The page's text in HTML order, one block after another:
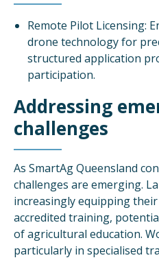
Remote Pilot Licensing:
drone technology for
structured application
participation.
Addressing
challenges
As SmartAg Queensland
challenges are emerging.
increasingly equipping
accredited training,
of agricultural education.
particularly in specialised